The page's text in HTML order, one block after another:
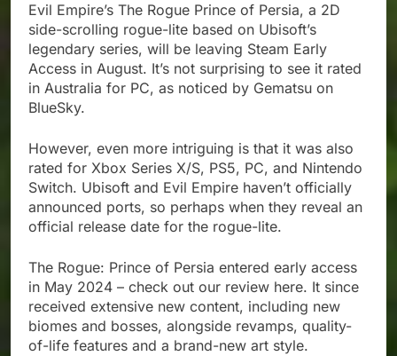
Evil Empire’s The Rogue Prince of Persia, a 2D
side-scrolling rogue-lite based on Ubisoft’s
legendary series, will be leaving Steam Early
Access in August. It’s not surprising to see it rated
in Australia for PC, as noticed by Gematsu on
BlueSky.
However, even more intriguing is that it was also
rated for Xbox Series X/S, PS5, PC, and Nintendo
Switch. Ubisoft and Evil Empire haven’t officially
announced ports, so perhaps when they reveal an
official release date for the rogue-lite.
The Rogue: Prince of Persia entered early access
in May 2024 – check out our review here. It since
received extensive new content, including new
biomes and bosses, alongside revamps, quality-
of-life features and a brand-new art style.